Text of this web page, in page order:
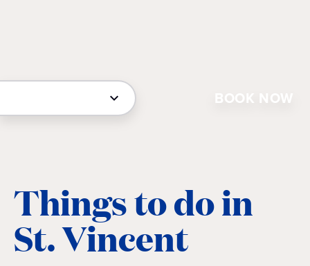
BOOK NOW
Things to do in
St. Vincent